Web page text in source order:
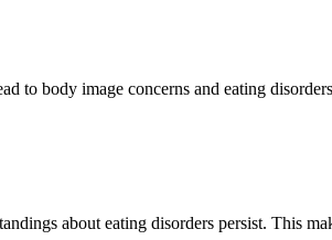
to body image concerns and eating
about eating disorders persist. This